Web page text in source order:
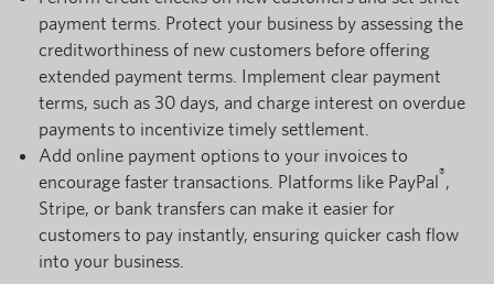
payment terms. Protect your business by assessing the
creditworthiness of new customers before offering
extended payment terms. Implement clear payment
terms, such as 30 days, and charge interest on overdue
payments to incentivize timely settlement.
Add online payment options to your invoices to
encourage faster transactions. Platforms like PayPal®,
Stripe, or bank transfers can make it easier for
customers to pay instantly, ensuring quicker cash flow
into your business.